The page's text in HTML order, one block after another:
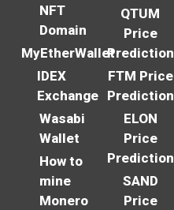
NFT
Domain
MyEtherWallet
IDEX
Exchange
Wasabi
Wallet
How to
mine
Monero
QTUM
Price
Prediction
FTM Price
Prediction
ELON
Price
Prediction
SAND
Price